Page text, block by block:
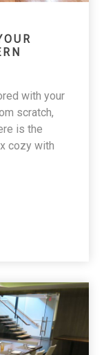
with your
scratch,
is the
cozy with